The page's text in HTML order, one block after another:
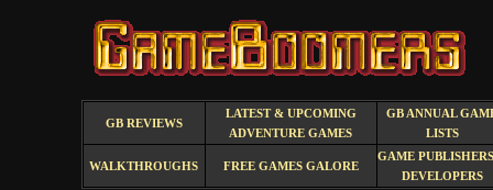
GB REVIEWS
LATEST & UPCOMING
ADVENTURE GAMES
GB ANNUAL
LISTS
WALKTHROUGHS FREE GAMES GALORE
GAME
DEVELOPERS